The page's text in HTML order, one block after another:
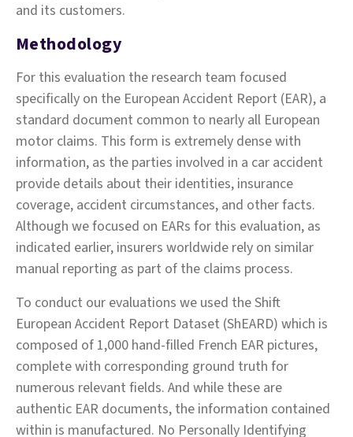
and its customers.
Methodology
For this evaluation the research team focused
specifically on the European Accident Report (EAR), a
standard document common to nearly all European
motor claims. This form is extremely dense with
information, as the parties involved in a car accident
provide details about their identities, insurance
coverage, accident circumstances, and other facts.
Although we focused on EARs for this evaluation, as
indicated earlier, insurers worldwide rely on similar
manual reporting as part of the claims process.
To conduct our evaluations we used the Shift
European Accident Report Dataset (ShEARD) which is
composed of 1,000 hand-filled French EAR pictures,
complete with corresponding ground truth for
numerous relevant fields. And while these are
authentic EAR documents, the information contained
within is manufactured. No Personally Identifying